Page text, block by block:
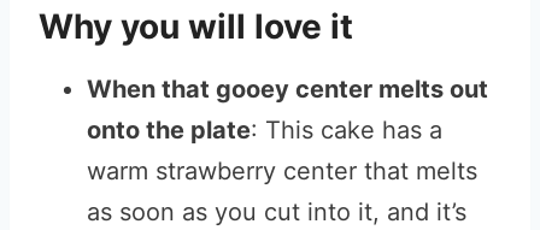
Why you will love it
When that gooey center melts out
onto the plate: This cake has a
warm strawberry center that melts
as soon as you cut into it, and it’s